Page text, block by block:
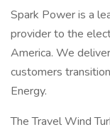
Spark Power is a
provider to the
America. We
customers
Energy.
The Travel Wind